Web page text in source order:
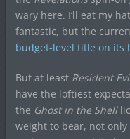
wary here. I’ll eat my
fantastic, but the
budget-level title on its
But at least Resident
have the loftiest
the Ghost in the Shell
weight to bear, not only